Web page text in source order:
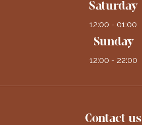
Saturday
12:00 - 01:00
Sunday
12:00 - 22:00
Contact us